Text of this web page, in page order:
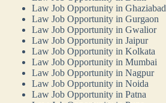
Law Job Opportunity in Ghaziabad
Law Job Opportunity in Gurgaon
Law Job Opportunity in Gwalior
Law Job Opportunity in Jaipur
Law Job Opportunity in Kolkata
Law Job Opportunity in Mumbai
Law Job Opportunity in Nagpur
Law Job Opportunity in Noida
Law Job Opportunity in Patna